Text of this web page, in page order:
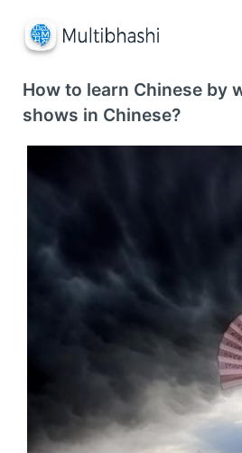
How to learn Chinese by
shows in Chinese?